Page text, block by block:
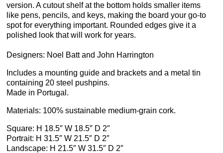
version. A cutout shelf at the bottom holds smaller items
like pens, pencils, and keys, making the board your go-to
spot for everything important. Rounded edges give it a
polished look that will work for years.
Designers: Noel Batt and John Harrington
Includes a mounting guide and brackets and a metal tin
containing 20 steel pushpins.
Made in Portugal.
Materials: 100% sustainable medium-grain cork.
Square: H 18.5″ W 18.5″ D 2″
Portrait: H 31.5″ W 21.5″ D 2″
Landscape: H 21.5″ W 31.5″ D 2″